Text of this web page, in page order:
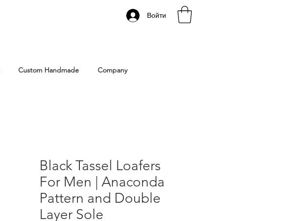
Войти
Custom Handmade Company
Black Tassel Loafers
For Men | Anaconda
Pattern and Double
Layer Sole